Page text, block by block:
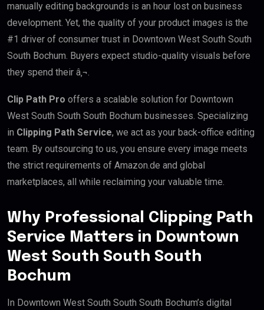
manually editing backgrounds is an hour lost on business
development. Yet, the quality of your product images is the
#1 driver of consumer trust in Downtown West South South
South Bochum. Buyers expect studio-quality visuals before
they spend their â‚¬.
Clip Path Pro offers a scalable solution for Downtown
West South South South Bochum businesses. Specializing
in Clipping Path Service, we act as your back-office editing
team. By outsourcing to us, you ensure every image meets
the strict requirements of Amazon.de and global
marketplaces, all while reclaiming your valuable time.
Why Professional Clipping Path
Service Matters in Downtown
West South South South
Bochum
In Downtown West South South South Bochum’s digital